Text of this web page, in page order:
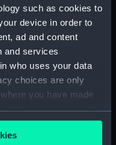
such as cookies to
device in order to
ad and content
and services
who uses your data
choices are only
you have made
your consent
or by clicking on
Service, 29 Dec
(DAU/5)
memoranda and
Women's VADs, and
Women Inspector,
(DAU/6)
in-Chief of the